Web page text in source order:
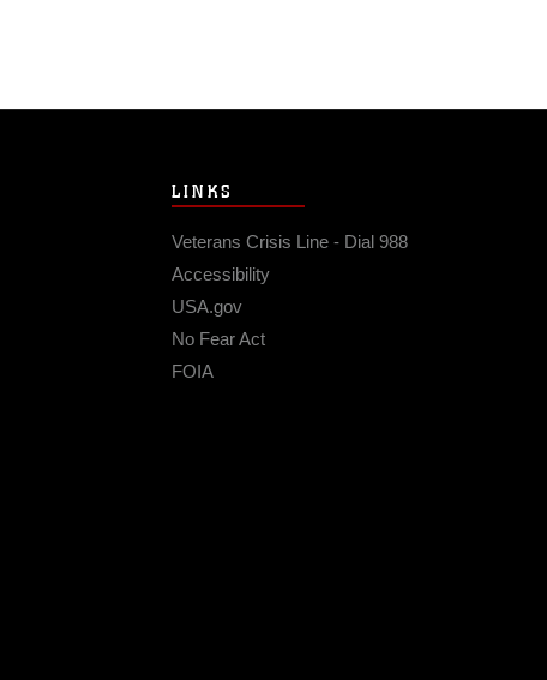
LINKS
Veterans Crisis Line - Dial 988
Accessibility
USA.gov
No Fear Act
FOIA